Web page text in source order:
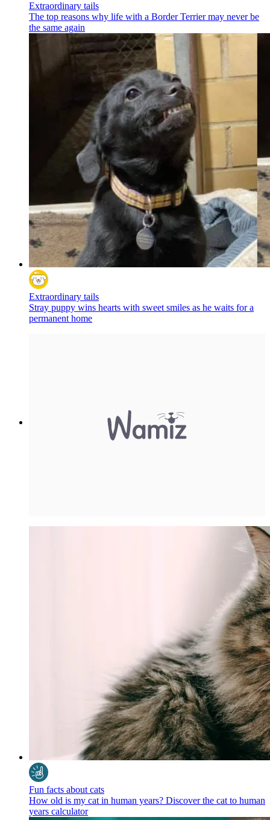
Extraordinary tails
The top reasons why life with a Border Terrier may never be
the same again
Extraordinary tails
Stray puppy wins hearts with sweet smiles as he waits for a
permanent home
Fun facts about cats
How old is my cat in human years? Discover the cat to human
years calculator